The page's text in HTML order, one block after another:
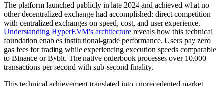
The platform launched publicly in late 2024 and achieved what no
other decentralized exchange had accomplished: direct competition
with centralized exchanges on speed, cost, and user experience.
Understanding HyperEVM's architecture reveals how this technical
foundation enables institutional-grade performance. Users pay zero
gas fees for trading while experiencing execution speeds comparable
to Binance or Bybit. The native orderbook processes over 10,000
transactions per second with sub-second finality.
This technical achievement translated into unprecedented market